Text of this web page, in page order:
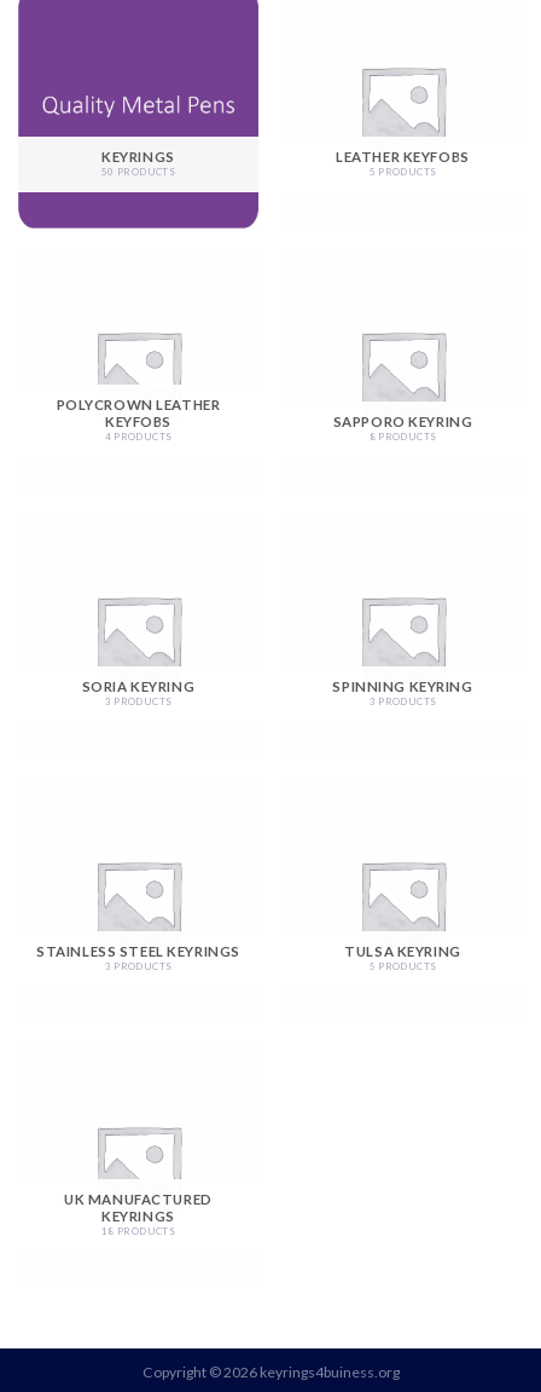
KEYRINGS
50 PRODUCTS
LEATHER KEYFOBS
5 PRODUCTS
POLYCROWN LEATHER
KEYFOBS
4 PRODUCTS
SAPPORO KEYRING
8 PRODUCTS
SORIA KEYRING
3 PRODUCTS
SPINNING KEYRING
3 PRODUCTS
STAINLESS STEEL KEYRINGS
3 PRODUCTS
TULSA KEYRING
5 PRODUCTS
UK MANUFACTURED
KEYRINGS
18 PRODUCTS
Copyright © 2026 keyrings4buiness.org